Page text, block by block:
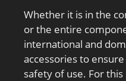
Whether it is in the
or the entire
international and
accessories to
safety of use. For